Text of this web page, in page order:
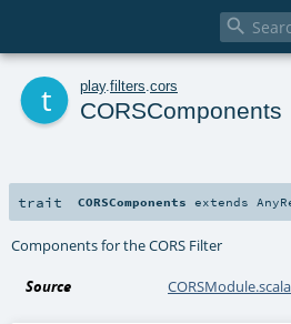

play. filters cors
CORSComponents
trait CORSComponents extends
Components for the CORS Filter
Source CORSModule.scala